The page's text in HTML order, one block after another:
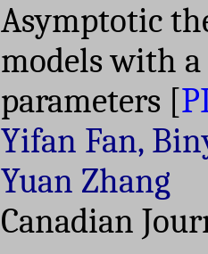
Asymptotic
models with
parameters [
Yifan Fan,
Yuan Zhang
Canadian